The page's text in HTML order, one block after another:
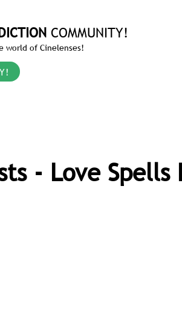
COMMUNITY!
world of Cinelenses!
- Love Spells